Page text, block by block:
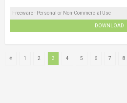
Freeware - Personal or Non-Commercial Use
DOWNLOAD
1 2 3 4 5 6 7 8